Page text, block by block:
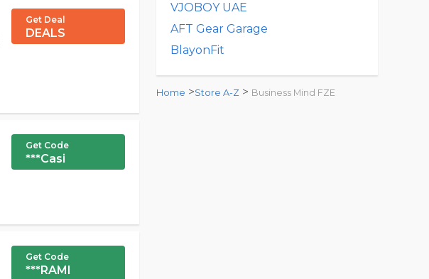
Get Deal
DEALS
Get Code
***Casi
Get Code
***RAMI
VJOBOY UAE
AFT Gear Garage
BlayonFit
Home >Store A-Z > Business Mind FZE